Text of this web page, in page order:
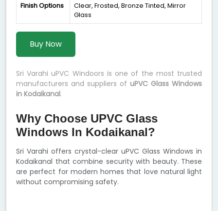
Finish Options
Clear, Frosted, Bronze Tinted, Mirror
Glass
Buy Now
Sri Varahi uPVC Windoors is one of the most trusted
manufacturers and suppliers of uPVC Glass Windows
in Kodaikanal.
Why Choose UPVC Glass
Windows In Kodaikanal?
Sri Varahi offers crystal-clear uPVC Glass Windows in
Kodaikanal that combine security with beauty. These
are perfect for modern homes that love natural light
without compromising safety.